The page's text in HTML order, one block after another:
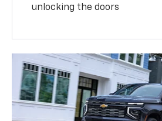
unlocking the doors